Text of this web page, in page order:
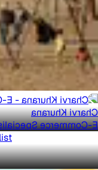
Charvi Khurana
Commerce Specialist
Jason Wang
Commerce Specialist